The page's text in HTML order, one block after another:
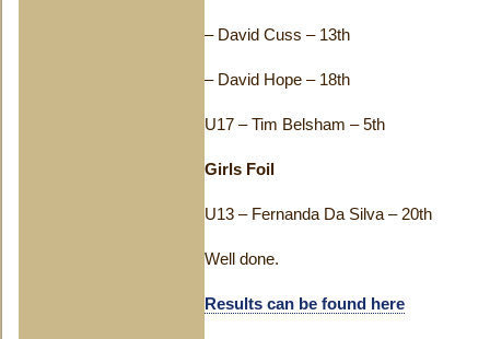
– David Cuss – 13th
– David Hope – 18th
U17 – Tim Belsham – 5th
Girls Foil
U13 – Fernanda Da Silva – 20th
Well done.
Results can be found here